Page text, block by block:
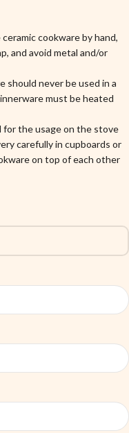
cookware by hand,
and avoid metal and/or
should never be used in a
must be heated
for the usage on the stove
carefully in cupboards or
on top of each other